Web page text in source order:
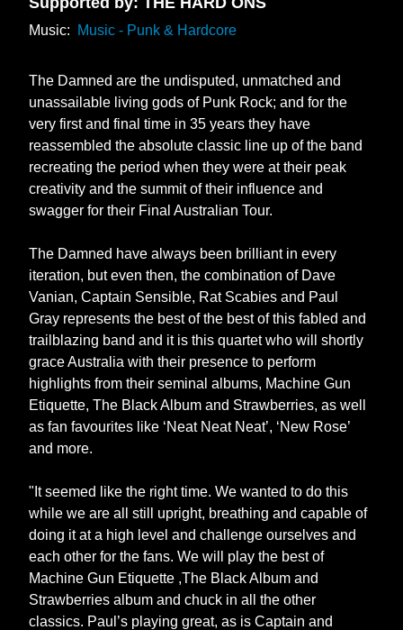
Music: Music - Punk & Hardcore
The Damned are the undisputed, unmatched and
unassailable living gods of Punk Rock; and for the
very first and final time in 35 years they have
reassembled the absolute classic line up of the band
recreating the period when they were at their peak
creativity and the summit of their influence and
swagger for their Final Australian Tour.
The Damned have always been brilliant in every
iteration, but even then, the combination of Dave
Vanian, Captain Sensible, Rat Scabies and Paul
Gray represents the best of the best of this fabled and
trailblazing band and it is this quartet who will shortly
grace Australia with their presence to perform
highlights from their seminal albums, Machine Gun
Etiquette, The Black Album and Strawberries, as well
as fan favourites like ‘Neat Neat Neat’, ‘New Rose’
and more.
"It seemed like the right time. We wanted to do this
while we are all still upright, breathing and capable of
doing it at a high level and challenge ourselves and
each other for the fans. We will play the best of
Machine Gun Etiquette ,The Black Album and
Strawberries album and chuck in all the other
classics. Paul’s playing great, as is Captain and